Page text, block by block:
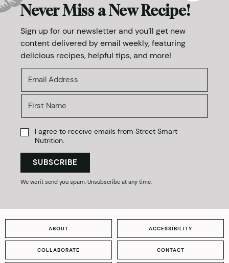
Never Miss a New Recipe!
Sign up for our newsletter and you’ll get new
content delivered by email weekly, featuring
delicious recipes, helpful tips, and more!
I agree to receive emails from Street Smart
Nutrition.
SUBSCRIBE
We won't send you spam. Unsubscribe at any time.
ABOUT ACCESSIBILITY
COLLABORATE CONTACT